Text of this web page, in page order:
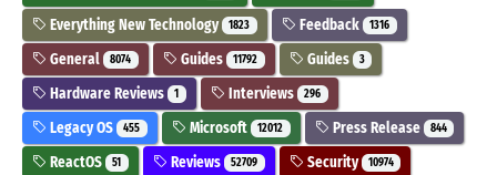
Everything New Technology 1823 Feedback 1316
General 8074 Guides 11792 Guides 3
Hardware Reviews 1 Interviews 296
Legacy OS 455 Microsoft 12012 Press Release 844
ReactOS 51 Reviews 52709 Security 10974